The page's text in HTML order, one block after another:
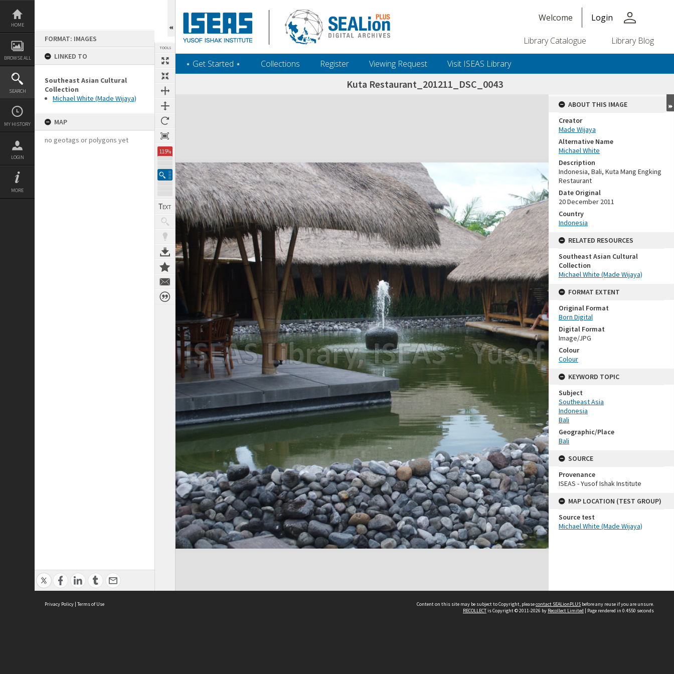
Skip
content
HOME
BROWSE ALL
SEARCH
MY HISTORY
LOGIN
MORE
FORMAT: IMAGES
LINKED TO
Southeast Asian Cultural
Collection
Michael White (Made Wijaya)
MAP
no geotags or polygons yet
TOOLS
115%
Welcome Login person
Library Catalogue Library Blog
‎⋆ Get Started ‎⋆ Collections Register Viewing Request Visit ISEAS Library
Kuta Restaurant_201211_DSC_0043
Expand/collapse
ABOUT THIS IMAGE
Creator
Made Wijaya
Alternative Name
Michael White
Description
Indonesia, Bali, Kuta Mang Engking
Restaurant
Date Original
20 December 2011
Country
Indonesia
RELATED RESOURCES
Southeast Asian Cultural
Collection
Michael White (Made Wijaya)
FORMAT EXTENT
Original Format
Born Digital
Digital Format
Image/JPG
Colour
Colour
KEYWORD TOPIC
Subject
Southeast Asia
Indonesia
Bali
Geographic/Place
Bali
SOURCE
Provenance
ISEAS - Yusof Ishak Institute
MAP LOCATION (TEST GROUP)
Source test
Michael White (Made Wijaya)
Privacy Policy | Terms of Use Content on this site may be subject to Copyright, pleasecontact SEALionPLUS before any reuse if you are unsure.
RECOLLECTis Copyright © 2011-2026 by Recollect Limited | Page rendered in 0.4550 seconds